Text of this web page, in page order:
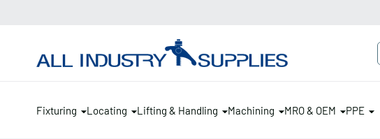
Fixturing Locating Lifting & Handling Machining MRO & OEM PPE